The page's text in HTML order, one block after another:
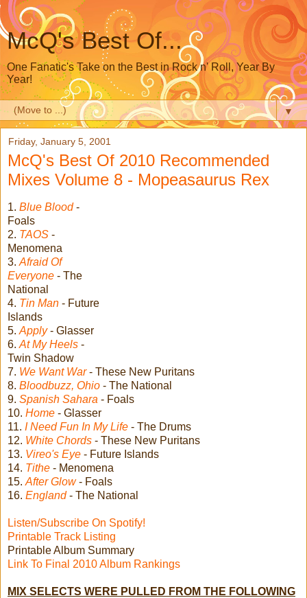
McQ's Best Of...
One Fanatic's Take on the Best in Rock n' Roll, Year By
Year!
▼
Friday, January 5, 2001
McQ's Best Of 2010 Recommended
Mixes Volume 8 - Mopeasaurus Rex
1. Blue Blood-
Foals
2. TAOS -
Menomena
3. Afraid Of
Everyone - The
National
4. Tin Man - Future
Islands
5. Apply- Glasser
6. At My Heels -
Twin Shadow
7. We Want War- These New Puritans
8. Bloodbuzz, Ohio - The National
9. Spanish Sahara - Foals
10. Home - Glasser
11. I Need Fun In My Life - The Drums
12. White Chords - These New Puritans
13. Vireo's Eye - Future Islands
14. Tithe - Menomena
15. After Glow- Foals
16. England - The National
Listen/Subscribe On Spotify!
Printable Track Listing
Printable Album Summary
Link To Final 2010 Album Rankings
MIX SELECTS WERE PULLED FROM THE FOLLOWING